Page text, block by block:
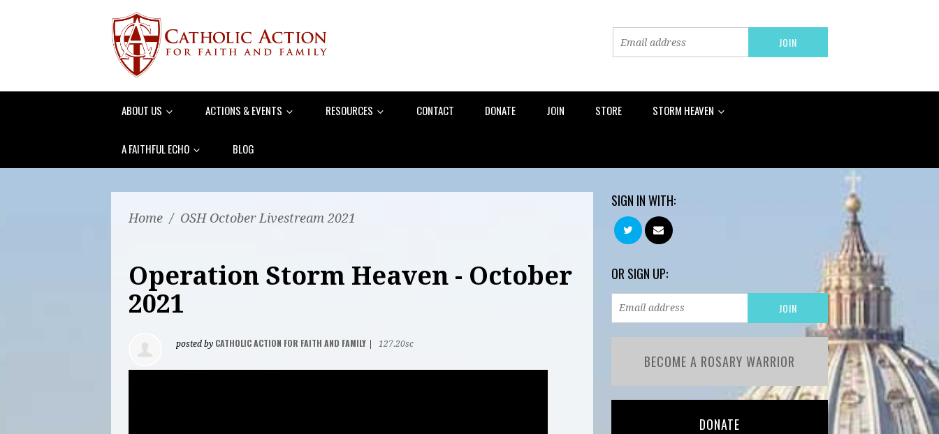
ABOUT US ACTIONS & EVENTS RESOURCES CONTACT DONATE JOIN STORE STORM HEAVEN
A FAITHFUL ECHO BLOG
Home / OSH October Livestream 2021
Operation Storm Heaven - October
2021
posted by CATHOLIC ACTION FOR FAITH AND FAMILY 127.20sc
SIGN IN WITH:
OR SIGN UP:
BECOME A ROSARY WARRIOR
DONATE